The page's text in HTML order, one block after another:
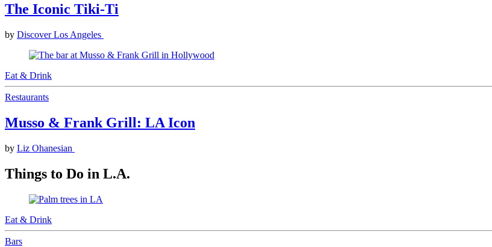
The Iconic Tiki-Ti
by Discover Los Angeles
Eat & Drink
Restaurants
Musso & Frank Grill: LA Icon
by Liz Ohanesian
Things to Do in L.A.
Eat & Drink
Bars